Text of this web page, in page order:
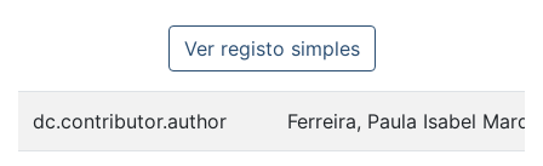
Ver registo simples
dc.contributor.author Ferreira, Paula Isabel